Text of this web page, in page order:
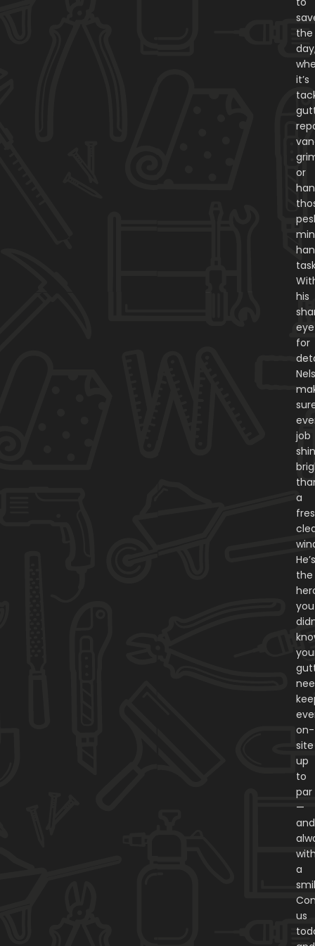
the
it’s
or
his
eye
for
job
a
the
you
on-
site
up
to
par
—
and
a
us